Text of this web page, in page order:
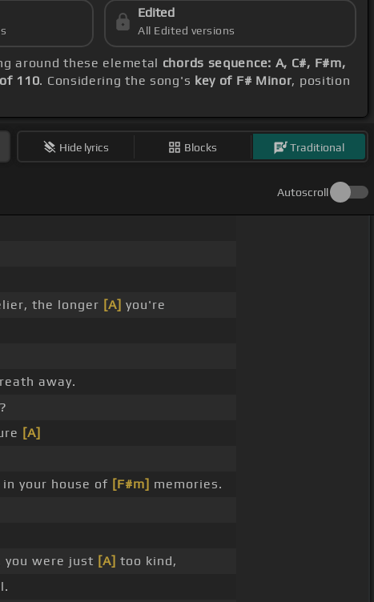
Edited
All Edited versions
around these elemetal chords sequence: A, C#, F#m,
110. Considering the song's key of F# Minor, position
Hide lyrics Blocks Traditional
Autoscroll
the longer [A] you're
away.
[A]
in your house of [F#m] memories.
you were just [A] too kind,